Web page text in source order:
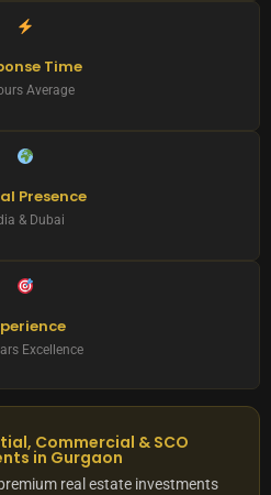
Time
Average
Presence
& Dubai
Excellence
Commercial & SCO
in Gurgaon
real estate investments